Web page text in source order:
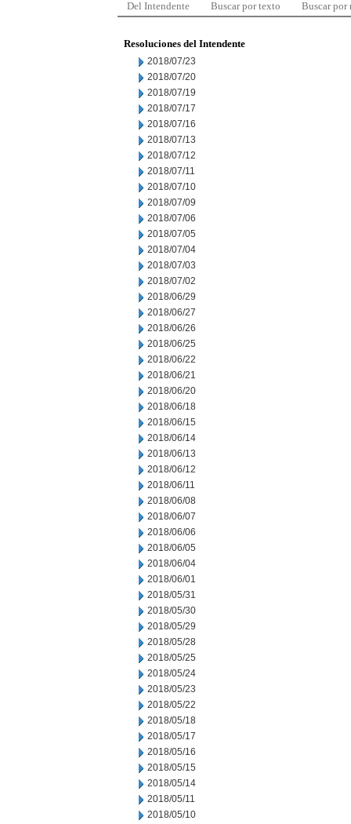
Del Intendente Buscar por texto Buscar por
Resoluciones del Intendente
2018/07/23
2018/07/20
2018/07/19
2018/07/17
2018/07/16
2018/07/13
2018/07/12
2018/07/11
2018/07/10
2018/07/09
2018/07/06
2018/07/05
2018/07/04
2018/07/03
2018/07/02
2018/06/29
2018/06/27
2018/06/26
2018/06/25
2018/06/22
2018/06/21
2018/06/20
2018/06/18
2018/06/15
2018/06/14
2018/06/13
2018/06/12
2018/06/11
2018/06/08
2018/06/07
2018/06/06
2018/06/05
2018/06/04
2018/06/01
2018/05/31
2018/05/30
2018/05/29
2018/05/28
2018/05/25
2018/05/24
2018/05/23
2018/05/22
2018/05/18
2018/05/17
2018/05/16
2018/05/15
2018/05/14
2018/05/11
2018/05/10